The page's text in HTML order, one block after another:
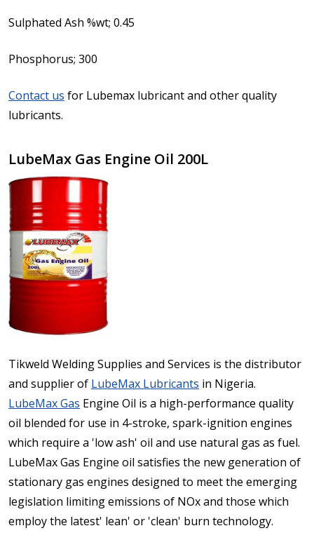
Sulphated Ash %wt; 0.45
Phosphorus; 300
Contact us for Lubemax lubricant and other quality
lubricants.
LubeMax Gas Engine Oil 200L
Tikweld Welding Supplies and Services is the distributor
and supplier of LubeMax Lubricants in Nigeria.
LubeMax Gas Engine Oil is a high-performance quality
oil blended for use in 4-stroke, spark-ignition engines
which require a 'low ash' oil and use natural gas as fuel.
LubeMax Gas Engine oil satisfies the new generation of
stationary gas engines designed to meet the emerging
legislation limiting emissions of NOx and those which
employ the latest' lean' or 'clean' burn technology.